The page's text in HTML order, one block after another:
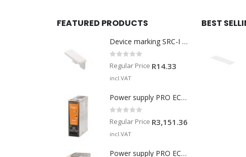
FEATURED PRODUCTS
Device marking SRC-I MARK
Regular Price R14.33
incl.VAT
Power supply PRO ECO3 120W 24V 5A
out of 5
Regular Price R3,151.36
incl.VAT
Power supply PRO ECO3 240W 24V 10A
BEST